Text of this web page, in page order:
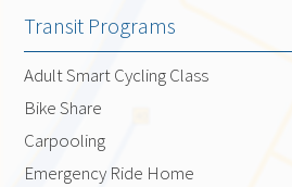
Transit Programs
Adult Smart Cycling Class
Bike Share
Carpooling
Emergency Ride Home